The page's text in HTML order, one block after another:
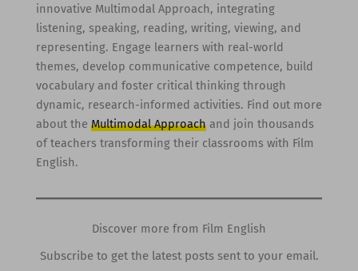
innovative Multimodal Approach, integrating
listening, speaking, reading, writing, viewing, and
representing. Engage learners with real-world
themes, develop communicative competence, build
vocabulary and foster critical thinking through
dynamic, research-informed activities. Find out more
about the Multimodal Approachand join thousands
of teachers transforming their classrooms with Film
English.
Discover more from Film English
Subscribe to get the latest posts sent to your email.